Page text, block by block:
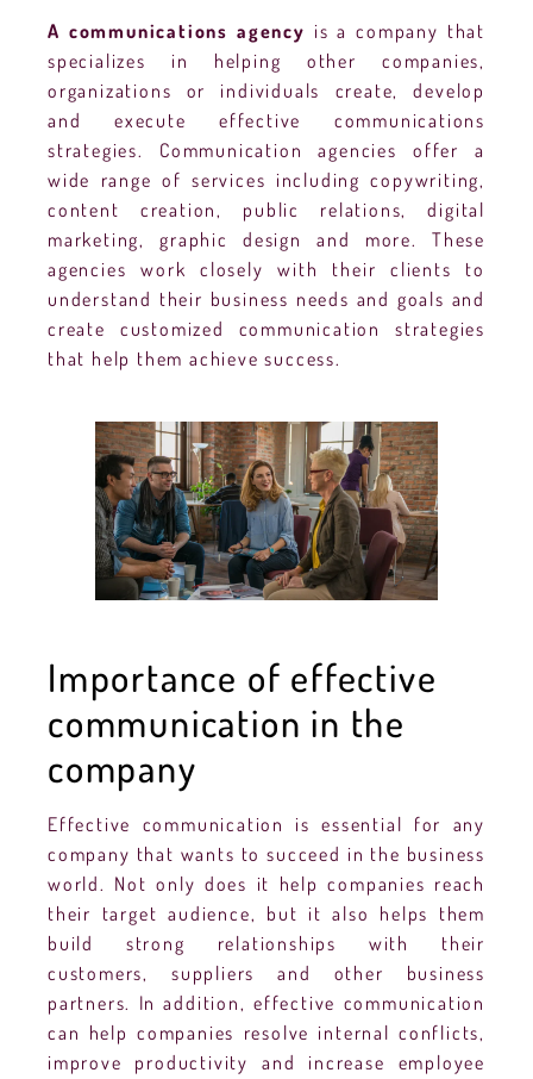
A communications agency is a company that
specializes in helping other companies,
organizations or individuals create, develop
and execute effective communications
strategies. Communication agencies offer a
wide range of services including copywriting,
content creation, public relations, digital
marketing, graphic design and more. These
agencies work closely with their clients to
understand their business needs and goals and
create customized communication strategies
that help them achieve success.
Importance of effective
communication in the
company
Effective communication is essential for any
company that wants to succeed in the business
world. Not only does it help companies reach
their target audience, but it also helps them
build strong relationships with their
customers, suppliers and other business
partners. In addition, effective communication
can help companies resolve internal conflicts,
improve productivity and increase employee